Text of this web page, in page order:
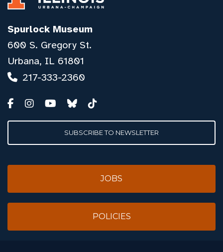
Spurlock Museum
600 S. Gregory St.
Urbana, IL 61801
217-333-2360
SUBSCRIBE TO NEWSLETTER
JOBS
POLICIES